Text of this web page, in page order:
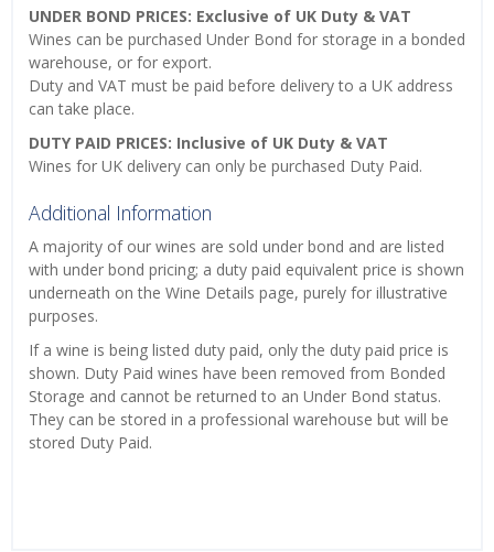
UNDER BOND PRICES: Exclusive of UK Duty & VAT
Wines can be purchased Under Bond for storage in a bonded
warehouse, or for export.
Duty and VAT must be paid before delivery to a UK address
can take place.
DUTY PAID PRICES: Inclusive of UK Duty & VAT
Wines for UK delivery can only be purchased Duty Paid.
Additional Information
A majority of our wines are sold under bond and are listed
with under bond pricing; a duty paid equivalent price is shown
underneath on the Wine Details page, purely for illustrative
purposes.
If a wine is being listed duty paid, only the duty paid price is
shown. Duty Paid wines have been removed from Bonded
Storage and cannot be returned to an Under Bond status.
They can be stored in a professional warehouse but will be
stored Duty Paid.